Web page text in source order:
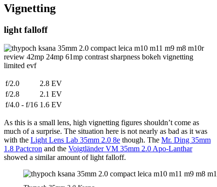
Vignetting
light falloff
f/2.0
2.8 EV
f/2.8
2.1 EV
f/4.0 - f/16 1.6 EV
As this is a small lens, high vignetting figures shouldn’t come as
much of a surprise. The situation here is not nearly as bad as it was
with the Light Lens Lab 35mm 2.0 8e though. The Mr. Ding 35mm
1.8 Pactcron and the Voigtländer VM 35mm 2.0 Apo-Lanthar
showed a similar amount of light falloff.